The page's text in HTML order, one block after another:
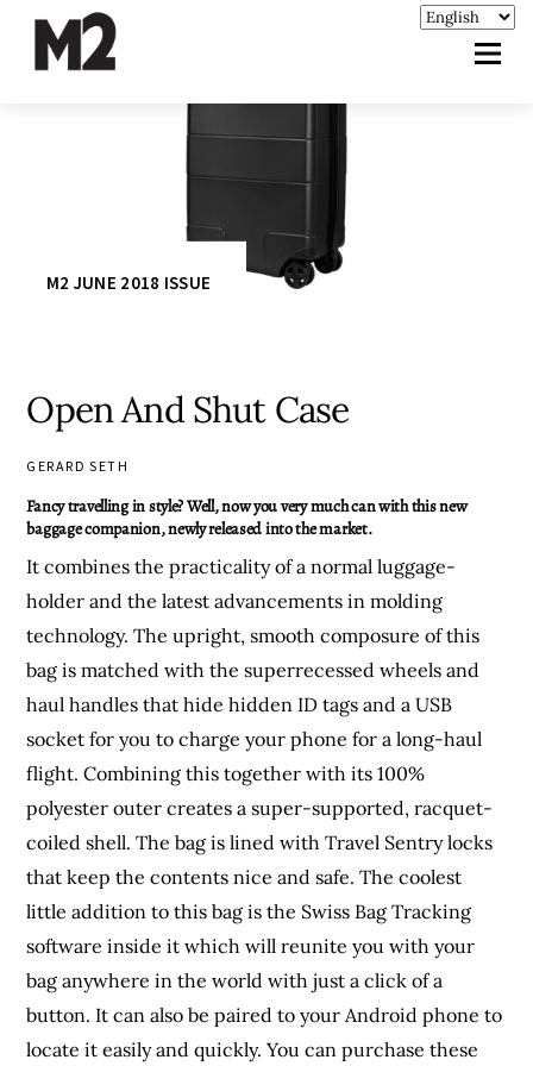
M2 JUNE 2018 ISSUE
Open And Shut Case
GERARD SETH
Fancy travelling in style? Well, now you very much can with this new
baggage companion, newly released into the market.
It combines the practicality of a normal luggage-
holder and the latest advancements in molding
technology. The upright, smooth composure of this
bag is matched with the superrecessed wheels and
haul handles that hide hidden ID tags and a USB
socket for you to charge your phone for a long-haul
flight. Combining this together with its 100%
polyester outer creates a super-supported, racquet-
coiled shell. The bag is lined with Travel Sentry locks
that keep the contents nice and safe. The coolest
little addition to this bag is the Swiss Bag Tracking
software inside it which will reunite you with your
bag anywhere in the world with just a click of a
button. It can also be paired to your Android phone to
locate it easily and quickly. You can purchase these